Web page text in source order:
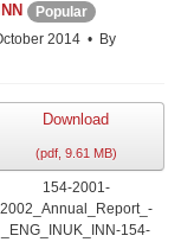
Popular
2014
By
Download
(pdf, 9.61 MB)
154-2001-
2002_Annual_Report_-
_ENG_INUK_INN-154-